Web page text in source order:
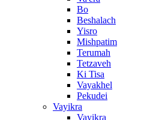
Bo
Beshalach
Yisro
Mishpatim
Terumah
Tetzaveh
Ki Tisa
Vayakhel
Pekudei
Vayikra
Vayikra